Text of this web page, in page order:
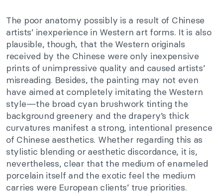
The poor anatomy possibly is a result of Chinese
artists’ inexperience in Western art forms. It is also
plausible, though, that the Western originals
received by the Chinese were only inexpensive
prints of unimpressive quality and caused artists’
misreading. Besides, the painting may not even
have aimed at completely imitating the Western
style—the broad cyan brushwork tinting the
background greenery and the drapery’s thick
curvatures manifest a strong, intentional presence
of Chinese aesthetics. Whether regarding this as
stylistic blending or aesthetic discordance, it is,
nevertheless, clear that the medium of enameled
porcelain itself and the exotic feel the medium
carries were European clients’ true priorities.